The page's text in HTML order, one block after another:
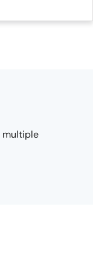
multiple